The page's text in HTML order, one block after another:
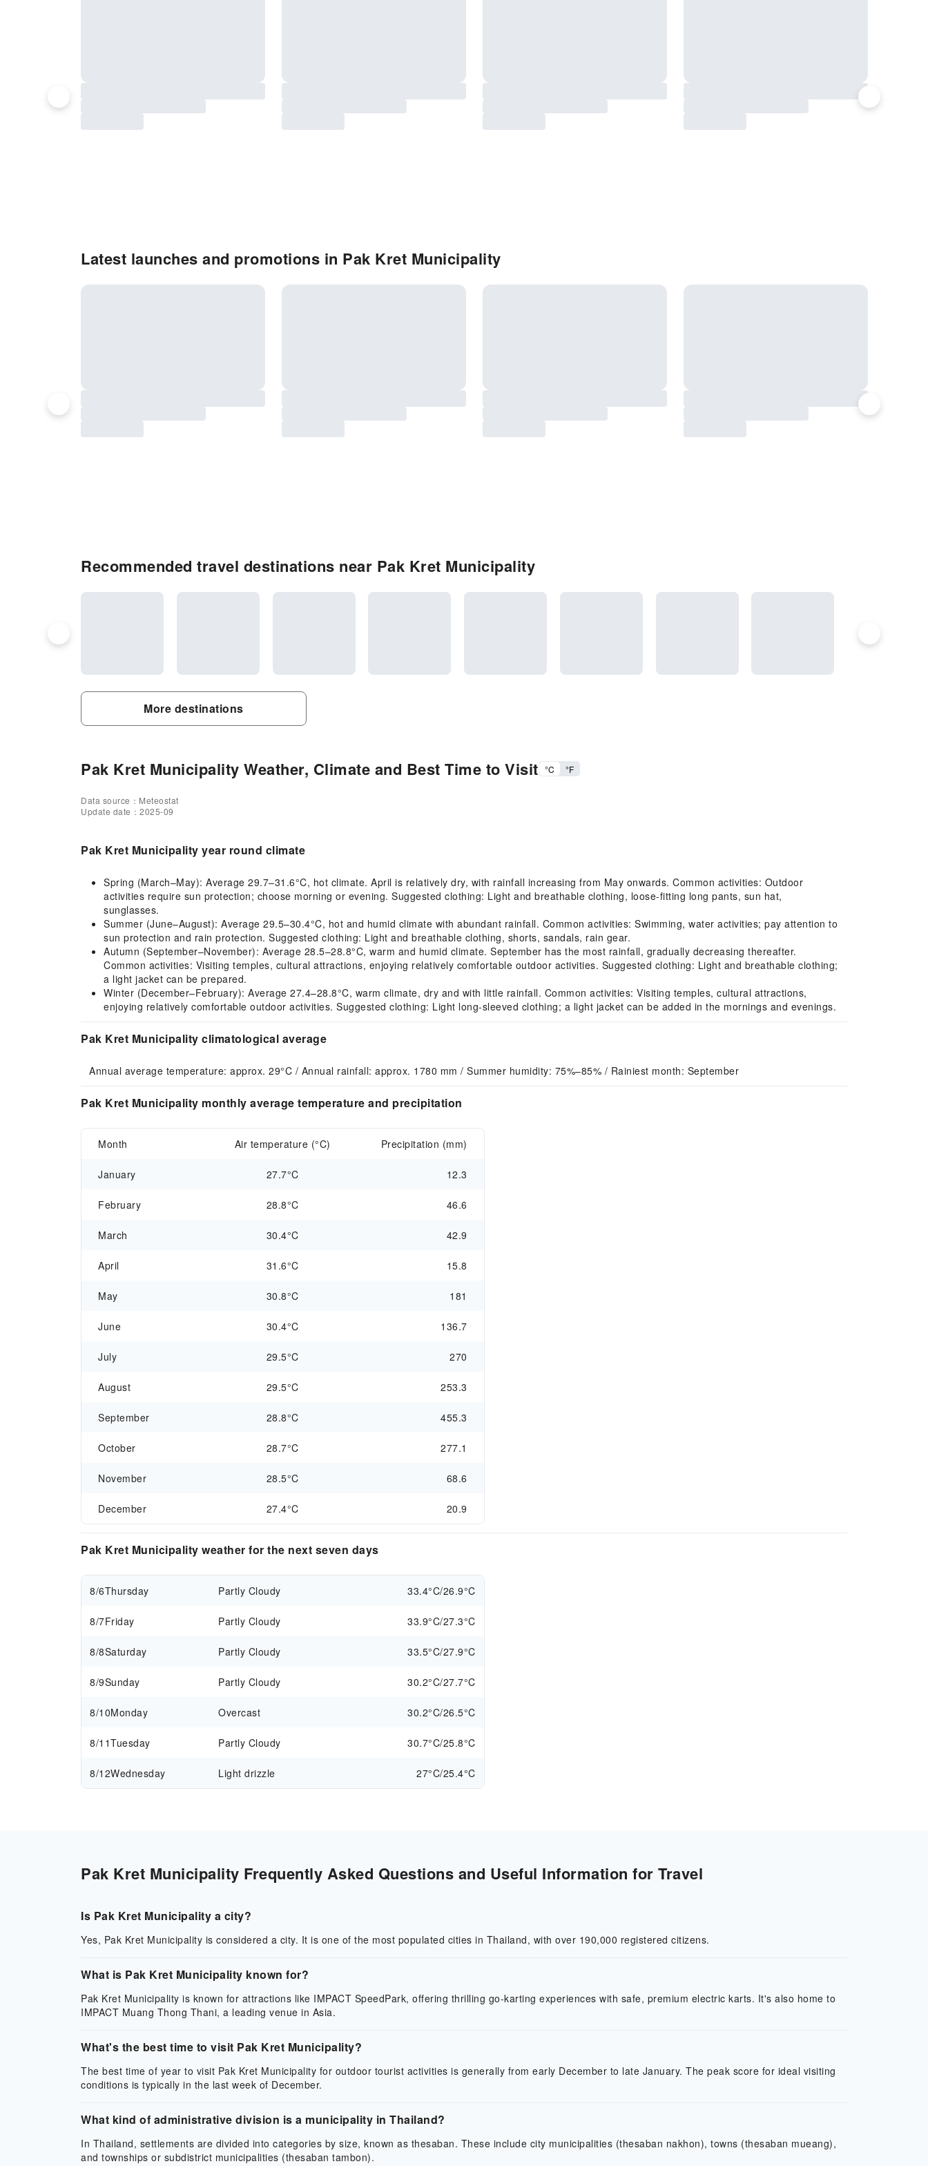
Latest launches and promotions in Pak Kret Municipality
Recommended travel destinations near Pak Kret Municipality
More destinations
Pak Kret Municipality Weather, Climate and Best Time to Visit °C °F
Data source：Meteostat
Update date：2025-09
Pak Kret Municipality year round climate
Spring (March–May): Average 29.7–31.6°C, hot climate. April is relatively dry, with rainfall increasing from May onwards. Common activities: Outdoor
activities require sun protection; choose morning or evening. Suggested clothing: Light and breathable clothing, loose-fitting long pants, sun hat,
sunglasses.
Summer (June–August): Average 29.5–30.4°C, hot and humid climate with abundant rainfall. Common activities: Swimming, water activities; pay attention to
sun protection and rain protection. Suggested clothing: Light and breathable clothing, shorts, sandals, rain gear.
Autumn (September–November): Average 28.5–28.8°C, warm and humid climate. September has the most rainfall, gradually decreasing thereafter.
Common activities: Visiting temples, cultural attractions, enjoying relatively comfortable outdoor activities. Suggested clothing: Light and breathable clothing;
a light jacket can be prepared.
Winter (December–February): Average 27.4–28.8°C, warm climate, dry and with little rainfall. Common activities: Visiting temples, cultural attractions,
enjoying relatively comfortable outdoor activities. Suggested clothing: Light long-sleeved clothing; a light jacket can be added in the mornings and evenings.
Pak Kret Municipality climatological average
Annual average temperature: approx. 29°C / Annual rainfall: approx. 1780 mm / Summer humidity: 75%–85% / Rainiest month: September
Pak Kret Municipality monthly average temperature and precipitation
Month Air temperature (°C) Precipitation (mm)
January 27.7°C 12.3
February 28.8°C 46.6
March 30.4°C 42.9
April 31.6°C 15.8
May 30.8°C 181
June 30.4°C 136.7
July 29.5°C 270
August 29.5°C 253.3
September 28.8°C 455.3
October 28.7°C 277.1
November 28.5°C 68.6
December 27.4°C 20.9
Pak Kret Municipality weather for the next seven days
8/6Thursday Partly Cloudy 33.4°C/26.9°C
8/7Friday Partly Cloudy 33.9°C/27.3°C
8/8Saturday Partly Cloudy 33.5°C/27.9°C
8/9Sunday Partly Cloudy 30.2°C/27.7°C
8/10Monday Overcast 30.2°C/26.5°C
8/11Tuesday Partly Cloudy 30.7°C/25.8°C
8/12Wednesday Light drizzle 27°C/25.4°C
Pak Kret Municipality Frequently Asked Questions and Useful Information for Travel
Is Pak Kret Municipality a city?
Yes, Pak Kret Municipality is considered a city. It is one of the most populated cities in Thailand, with over 190,000 registered citizens.
What is Pak Kret Municipality known for?
Pak Kret Municipality is known for attractions like IMPACT SpeedPark, offering thrilling go-karting experiences with safe, premium electric karts. It's also home to
IMPACT Muang Thong Thani, a leading venue in Asia.
What's the best time to visit Pak Kret Municipality?
The best time of year to visit Pak Kret Municipality for outdoor tourist activities is generally from early December to late January. The peak score for ideal visiting
conditions is typically in the last week of December.
What kind of administrative division is a municipality in Thailand?
In Thailand, settlements are divided into categories by size, known as thesaban. These include city municipalities (thesaban nakhon), towns (thesaban mueang),
and townships or subdistrict municipalities (thesaban tambon).